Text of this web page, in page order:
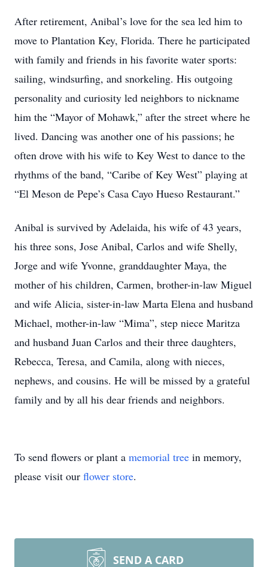
After retirement, Anibal’s love for the sea led him to
move to Plantation Key, Florida. There he participated
with family and friends in his favorite water sports:
sailing, windsurfing, and snorkeling. His outgoing
personality and curiosity led neighbors to nickname
him the “Mayor of Mohawk,” after the street where he
lived. Dancing was another one of his passions; he
often drove with his wife to Key West to dance to the
rhythms of the band, “Caribe of Key West” playing at
“El Meson de Pepe’s Casa Cayo Hueso Restaurant.”
Anibal is survived by Adelaida, his wife of 43 years,
his three sons, Jose Anibal, Carlos and wife Shelly,
Jorge and wife Yvonne, granddaughter Maya, the
mother of his children, Carmen, brother-in-law Miguel
and wife Alicia, sister-in-law Marta Elena and husband
Michael, mother-in-law “Mima”, step niece Maritza
and husband Juan Carlos and their three daughters,
Rebecca, Teresa, and Camila, along with nieces,
nephews, and cousins. He will be missed by a grateful
family and by all his dear friends and neighbors.
To send flowers or plant a memorial tree in memory,
please visit our flower store.
SEND A CARD